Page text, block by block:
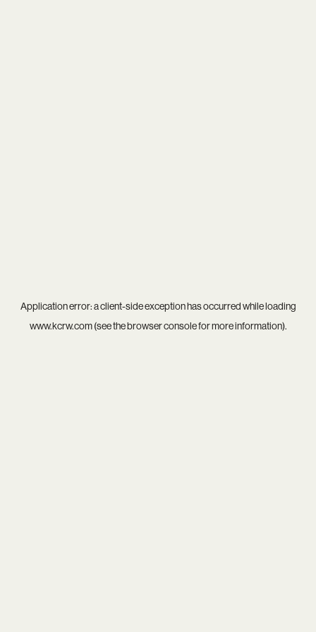
Application error: aclient-side exception has occurred while loading
www.kcrw.com(see thebrowser consolefor more information).